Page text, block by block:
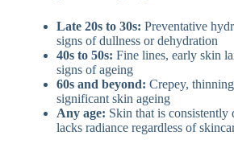
Late 20s to 30s: Preventative
signs of dullness or dehydration
40s to 50s: Fine lines, early skin
signs of ageing
60s and beyond: Crepey,
significant skin ageing
Any age: Skin that is consistently
lacks radiance regardless of